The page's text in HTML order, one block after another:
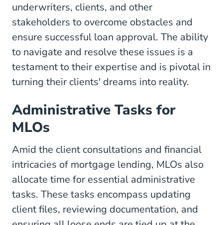
underwriters, clients, and other
stakeholders to overcome obstacles and
ensure successful loan approval. The ability
to navigate and resolve these issues is a
testament to their expertise and is pivotal in
turning their clients' dreams into reality.
Administrative Tasks for
MLOs
Amid the client consultations and financial
intricacies of mortgage lending, MLOs also
allocate time for essential administrative
tasks. These tasks encompass updating
client files, reviewing documentation, and